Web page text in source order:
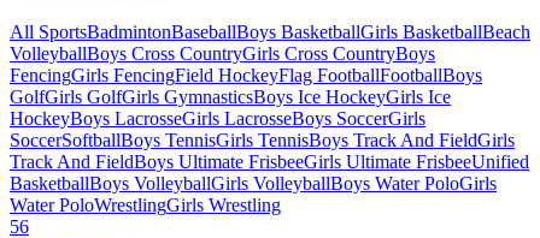
All SportsBadmintonBaseballBoys BasketballGirls BasketballBeach
VolleyballBoys Cross CountryGirls Cross CountryBoys
FencingGirls FencingField HockeyFlag FootballFootballBoys
GolfGirls GolfGirls GymnasticsBoys Ice HockeyGirls Ice
HockeyBoys LacrosseGirls LacrosseBoys SoccerGirls
SoccerSoftballBoys TennisGirls TennisBoys Track And FieldGirls
Track And FieldBoys Ultimate FrisbeeGirls Ultimate FrisbeeUnified
BasketballBoys VolleyballGirls VolleyballBoys Water PoloGirls
Water PoloWrestlingGirls Wrestling
56